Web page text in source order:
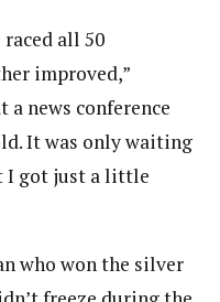
all 50
improved,”
a news conference
It was only waiting
I got just a little
who won the silver